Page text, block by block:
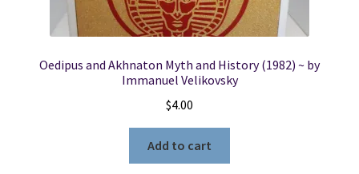
Oedipus and Akhnaton Myth and History (1982) ~ by
Immanuel Velikovsky
$4.00
Add to cart